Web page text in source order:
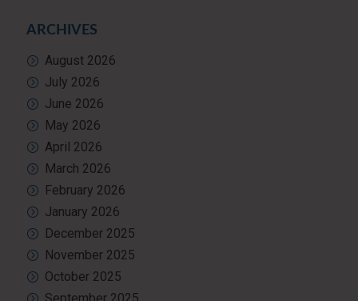
ARCHIVES
August 2026
July 2026
June 2026
May 2026
April 2026
March 2026
February 2026
January 2026
December 2025
November 2025
October 2025